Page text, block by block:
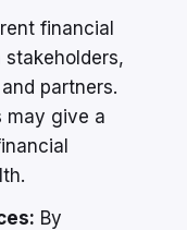
financial
partners.
may give a
By